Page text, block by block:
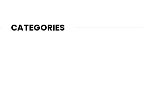
CATEGORIES